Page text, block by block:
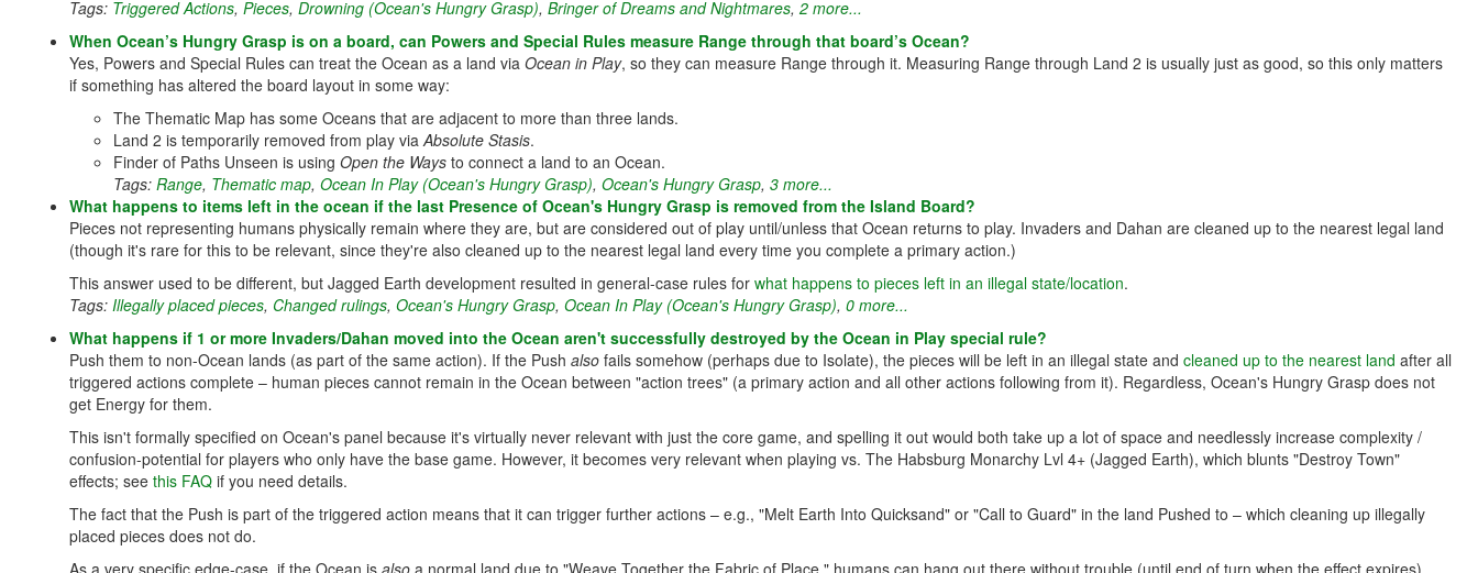
Tags: Triggered Actions, Pieces, Drowning (Ocean's Hungry Grasp), Bringer of Dreams and Nightmares, 2 more...
When Ocean’s Hungry Grasp is on a board, can Powers and Special Rules measure Range through that board’s Ocean?
Yes, Powers and Special Rules can treat the Ocean as a land via Ocean in Play, so they can measure Range through it. Measuring Range through Land 2 is usually just as good, so this only matters
if something has altered the board layout in some way:
The Thematic Map has some Oceans that are adjacent to more than three lands.
Land 2 is temporarily removed from play viaAbsolute Stasis.
Finder of Paths Unseen is using Open the Ways to connect a land to an Ocean.
Tags: Range, Thematic map, Ocean In Play (Ocean's Hungry Grasp), Ocean's Hungry Grasp, 3 more...
What happens to items left in the ocean if the last Presence of Ocean's Hungry Grasp is removed from the Island Board?
Pieces not representing humans physically remain where they are, but are considered out of play until/unless that Ocean returns to play. Invaders and Dahan are cleaned up to the nearest legal land
(though it's rare for this to be relevant, since they're also cleaned up to the nearest legal land every time you complete a primary action.)
This answer used to be different, but Jagged Earth development resulted in general-case rules for what happens to pieces left in an illegal state/location.
Tags: Illegally placed pieces, Changed rulings, Ocean's Hungry Grasp, Ocean In Play (Ocean's Hungry Grasp), 0 more...
What happens if 1 or more Invaders/Dahan moved into the Ocean aren't successfully destroyed by the Ocean in Play special rule?
Push them to non-Ocean lands (as part of the same action). If the Push also fails somehow (perhaps due to Isolate), the pieces will be left in an illegal state and cleaned up to the nearest land after all
triggered actions complete – human pieces cannot remain in the Ocean between "action trees" (a primary action and all other actions following from it). Regardless, Ocean's Hungry Grasp does not
get Energy for them.
This isn't formally specified on Ocean's panel because it's virtually never relevant with just the core game, and spelling it out would both take up a lot of space and needlessly increase complexity /
confusion-potential for players who only have the base game. However, it becomes very relevant when playing vs. The Habsburg Monarchy Lvl 4+ (Jagged Earth), which blunts "Destroy Town"
effects; see this FAQ if you need details.
The fact that the Push is part of the triggered action means that it can trigger further actions – e.g., "Melt Earth Into Quicksand" or "Call to Guard" in the land Pushed to – which cleaning up illegally
placed pieces does not do.
As a very specific edge-case, if the Ocean is also a normal land due to "Weave Together the Fabric of Place," humans can hang out there without trouble (until end of turn when the effect expires).